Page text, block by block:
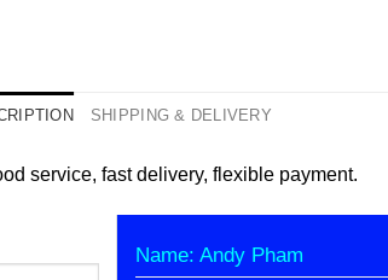
SHIPPING & DELIVERY
service, fast delivery, flexible payment.
Name: Andy Pham